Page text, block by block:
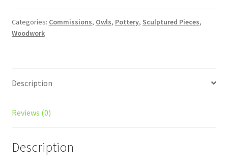
Categories: Commissions, Owls, Pottery, Sculptured Pieces,
Woodwork
Description
Reviews (0)
Description